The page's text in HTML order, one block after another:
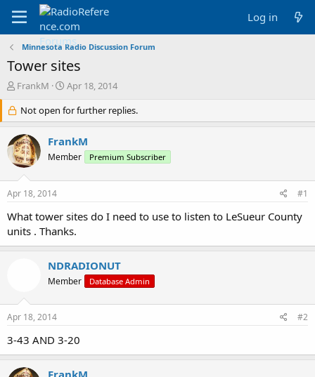
Log in
Minnesota Radio Discussion Forum
Tower sites
T
r
e
a
d
s
r
t
e
r
FrankM
S
a
r
d
a
Apr 18, 2014
Not open for further replies.
FrankM
Member Premium Subscriber
Apr 18, 2014 #1
What tower sites do I need to use to listen to LeSueur County
units . Thanks.
NDRADIONUT
Member Database Admin
Apr 18, 2014 #2
3-43 AND 3-20
FrankM